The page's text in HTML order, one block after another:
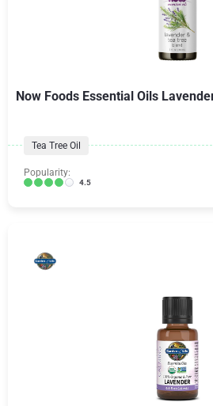
Now Foods Essential Oils
Tea Tree Oil
Popularity:
4.5